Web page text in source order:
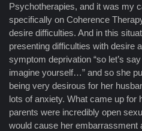
Psychotherapies, and it was my
specifically on Coherence
desire difficulties. And in this
presenting difficulties with desire
symptom deprivation “so let’s
imagine yourself…” and so she
being very desirous for her
lots of anxiety. What came up for
parents were incredibly open
would cause her embarrassment